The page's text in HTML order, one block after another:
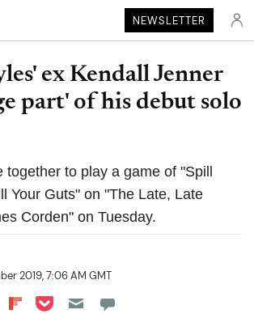
NEWSLETTER
ex Kendall Jenner
part' of his debut solo
to play a game of "Spill
Your Guts" on "The Late, Late
Corden" on Tuesday.
2019, 7:06 AM GMT
on LinkedIn
Share on Reddit
Share on Flipboard
Share on Pocket